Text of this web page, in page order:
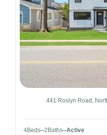
441 Roslyn Road,
4Beds 2 Baths Active